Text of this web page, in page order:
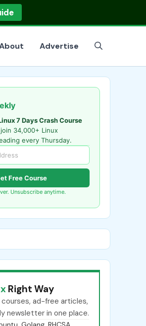
Advertise
7 Days Crash Course
34,000+ Linux
every Thursday.
Free Course
Unsubscribe anytime.
Right Way
ad-free articles,
newsletter in one place.